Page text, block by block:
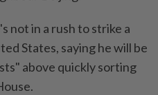
not in a rush to strike a
States, saying he will be
above quickly sorting